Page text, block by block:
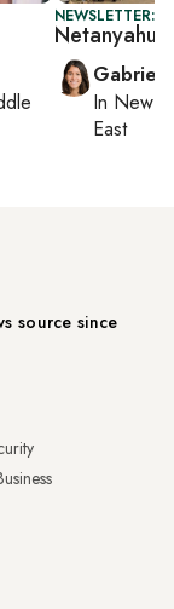
NEWSLETTER:
In New
East
source since